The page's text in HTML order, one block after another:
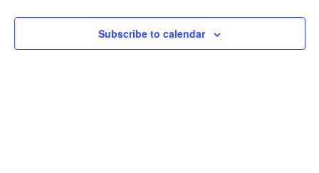
Views
Subscribe to calendar